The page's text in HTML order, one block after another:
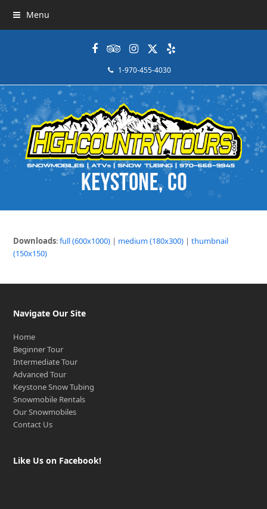
Menu
Facebook
Tripadvisor
Instagram
Twitter
Yelp
1-970-455-4030
Downloads:full (600x1000) | medium (180x300) |thumbnail
(150x150)
Navigate Our Site
Home
Beginner Tour
Intermediate Tour
Advanced Tour
Keystone Snow Tubing
Snowmobile Rentals
Our Snowmobiles
Contact Us
Like Us on Facebook!